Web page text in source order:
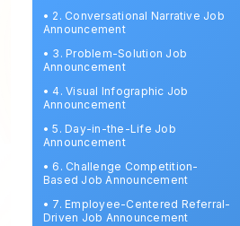
• 2. Conversational Narrative Job
Announcement
• 3. Problem-Solution Job
Announcement
• 4. Visual Infographic Job
Announcement
•5. Day-in-the-Life Job
Announcement
• 6. Challenge Competition-
Based Job Announcement
• 7. Employee-Centered Referral-
Driven Job Announcement